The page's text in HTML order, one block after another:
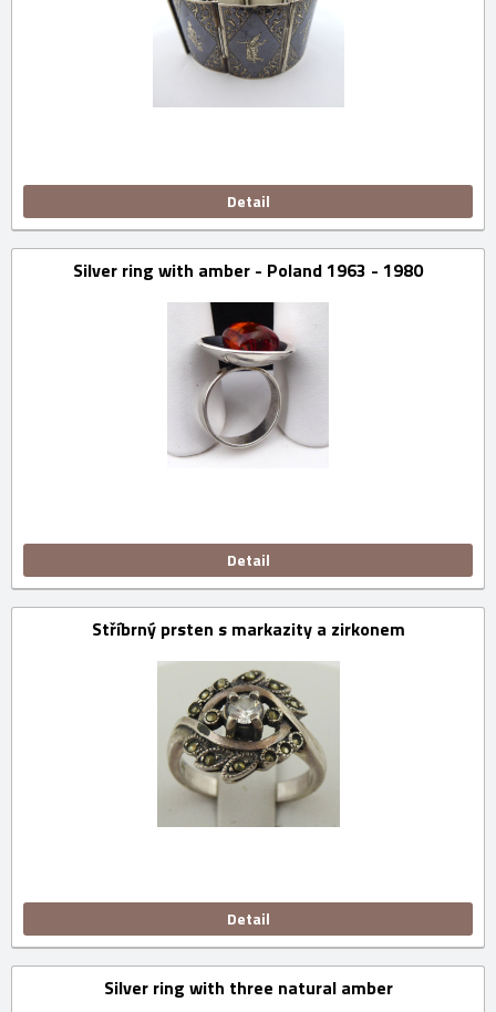
Detail
Silver ring with amber - Poland 1963 - 1980
Detail
Stříbrný prsten s markazity a zirkonem
Detail
Silver ring with three natural amber